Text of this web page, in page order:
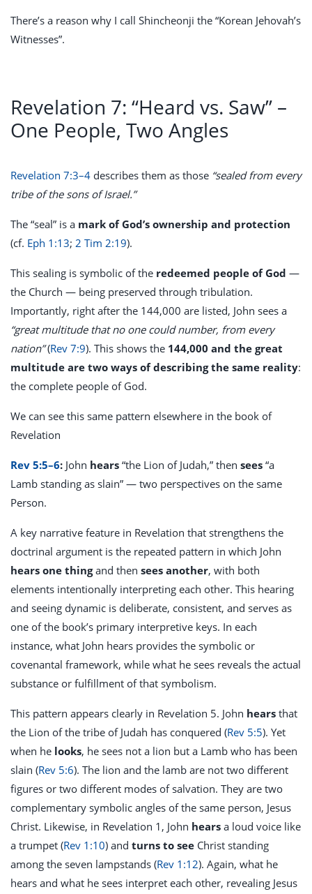
There’s a reason why I call Shincheonji the “Korean Jehovah’s
Witnesses”.
Revelation 7: “Heard vs. Saw” –
One People, Two Angles
Revelation 7:3–4 describes them as those “sealed from every
tribe of the sons of Israel.”
The “seal” is a mark of God’s ownership and protection
(cf. Eph 1:13; 2 Tim 2:19).
This sealing is symbolic of the redeemed people of God —
the Church — being preserved through tribulation.
Importantly, right after the 144,000 are listed, John sees a
“great multitude that no one could number, from every
nation”(Rev 7:9). This shows the 144,000 and the great
multitude are two ways of describing the same reality:
the complete people of God.
We can see this same pattern elsewhere in the book of
Revelation
Rev 5:5–6: John hears “the Lion of Judah,” then sees “a
Lamb standing as slain” — two perspectives on the same
Person.
A key narrative feature in Revelation that strengthens the
doctrinal argument is the repeated pattern in which John
hears one thingand then sees another, with both
elements intentionally interpreting each other. This hearing
and seeing dynamic is deliberate, consistent, and serves as
one of the book’s primary interpretive keys. In each
instance, what John hears provides the symbolic or
covenantal framework, while what he sees reveals the actual
substance or fulfillment of that symbolism.
This pattern appears clearly in Revelation 5. John hears that
the Lion of the tribe of Judah has conquered (Rev 5:5). Yet
when he looks, he sees not a lion but a Lamb who has been
slain (Rev 5:6). The lion and the lamb are not two different
figures or two different modes of salvation. They are two
complementary symbolic angles of the same person, Jesus
Christ. Likewise, in Revelation 1 , John hears a loud voice like
a trumpet (Rev 1:10) and turns to see Christ standing
among the seven lampstands (Rev 1:12). Again, what he
hears and what he sees interpret each other, revealing Jesus